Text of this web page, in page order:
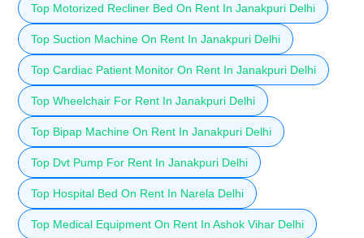
Top Motorized Recliner Bed On Rent In Janakpuri Delhi
Top Suction Machine On Rent In Janakpuri Delhi
Top Cardiac Patient Monitor On Rent In Janakpuri Delhi
Top Wheelchair For Rent In Janakpuri Delhi
Top Bipap Machine On Rent In Janakpuri Delhi
Top Dvt Pump For Rent In Janakpuri Delhi
Top Hospital Bed On Rent In Narela Delhi
Top Medical Equipment On Rent In Ashok Vihar Delhi